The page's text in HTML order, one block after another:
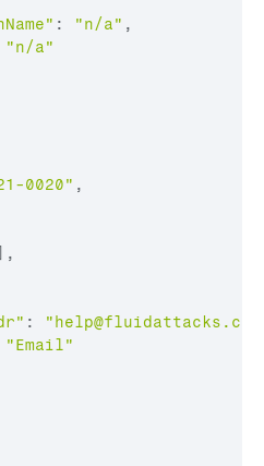
: "n/a" ,
"n/a"
0020" ,
: " help@fluidattacks.com
"Email"